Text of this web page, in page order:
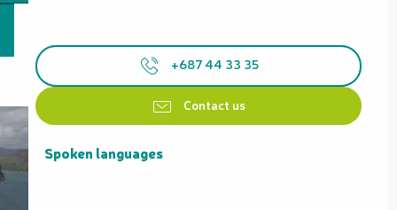
+687 44 33 35
Contact us
Spoken languages
Spoken languages